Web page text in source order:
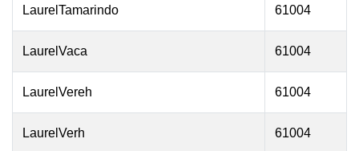
LaurelTamarindo 61004
LaurelVaca 61004
LaurelVereh 61004
LaurelVerh 61004